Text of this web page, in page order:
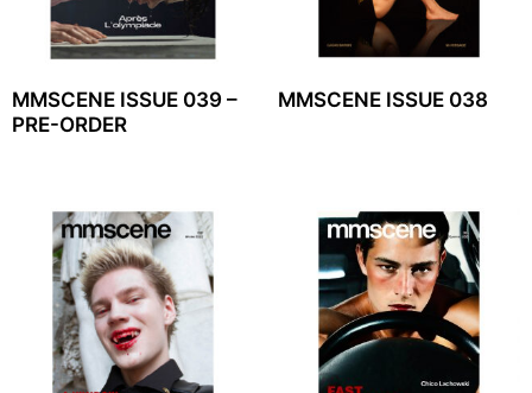
MMSCENE ISSUE 039 –
PRE-ORDER
MMSCENE ISSUE 038